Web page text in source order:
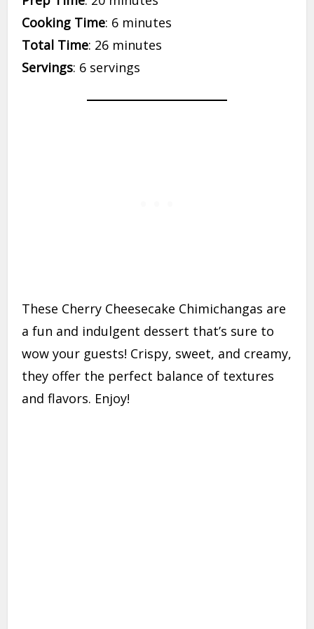
Cooking Time: 6 minutes
Total Time: 26 minutes
Servings: 6 servings
These Cherry Cheesecake Chimichangas are
a fun and indulgent dessert that’s sure to
wow your guests! Crispy, sweet, and creamy,
they offer the perfect balance of textures
and flavors. Enjoy!